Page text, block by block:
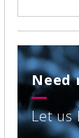
Need
Let us